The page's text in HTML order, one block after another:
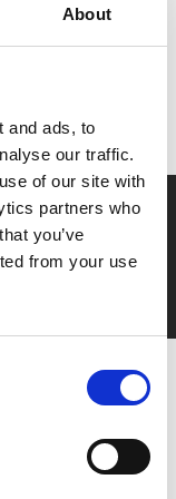
About
and ads, to
our traffic.
of our site with
partners who
you’ve
from your use
purchasing
(age 16-24)